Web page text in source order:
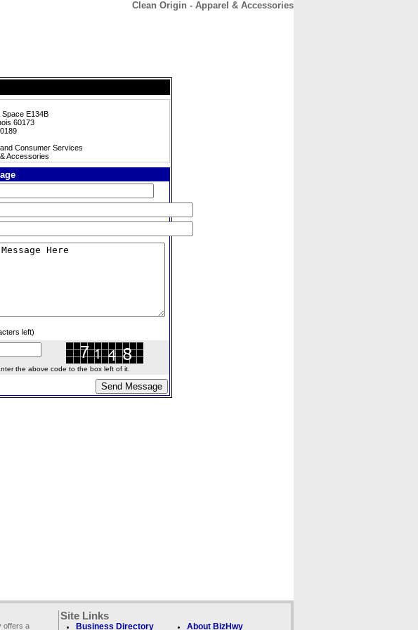
Clean Origin - Apparel & Accessories
Space E134B
60173
Consumer Services
Accessories
left)
the above code to the box left of it.
offers a
Site Links
Business Directory About BizHwy